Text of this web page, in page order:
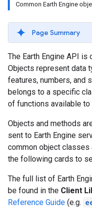
Common Earth Engine
Page Summary
The Earth Engine API
Objects represent data
features, numbers, and
belongs to a specific
of functions available to
Objects and methods
sent to Earth Engine
common object classes
the following cards to
The full list of Earth
be found in the Client
Reference Guide (e.g.